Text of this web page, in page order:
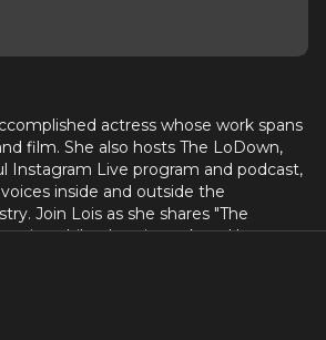
actress whose work spans
film. She also hosts The LoDown,
Instagram Live program and podcast,
inside and outside the
Join Lois as she shares "The
philanthropic work and her